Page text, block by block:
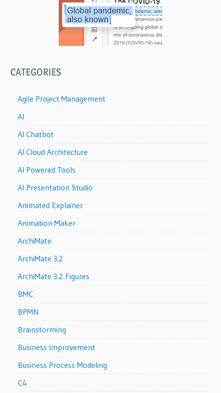
CATEGORIES
Agile Project Management
AI
AI Chatbot
AI Cloud Architecture
AI Powered Tools
AI Presentation Studio
Animated Explainer
Animation Maker
ArchiMate
ArchiMate 3.2
ArchiMate 3.2 Figures
BMC
BPMN
Brainstorming
Business Improvement
Business Process Modeling
C4